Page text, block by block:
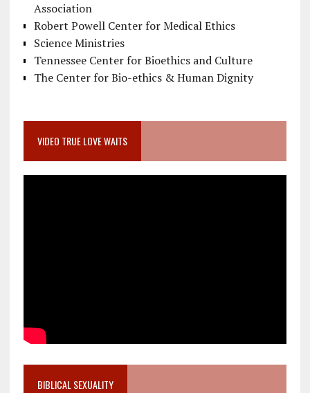
Association
Robert Powell Center for Medical Ethics
Science Ministries
Tennessee Center for Bioethics and Culture
The Center for Bio-ethics & Human Dignity
VIDEO TRUE LOVE WAITS
BIBLICAL SEXUALITY